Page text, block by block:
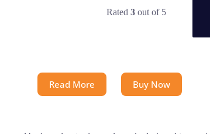
Rated3 out of 5
Read More Buy Now